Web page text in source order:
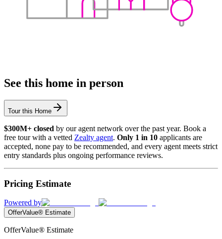
See this home in person
Tour this Home
$300M+ closed by our agent network over the past year. Book a
free tour with a vetted Zealty agent. Only 1 in 10 applicants are
accepted, none pay to be recommended, and every agent meets strict
entry standards plus ongoing performance reviews.
Pricing Estimate
Powered by
OfferValue® Estimate
OfferValue® Estimate